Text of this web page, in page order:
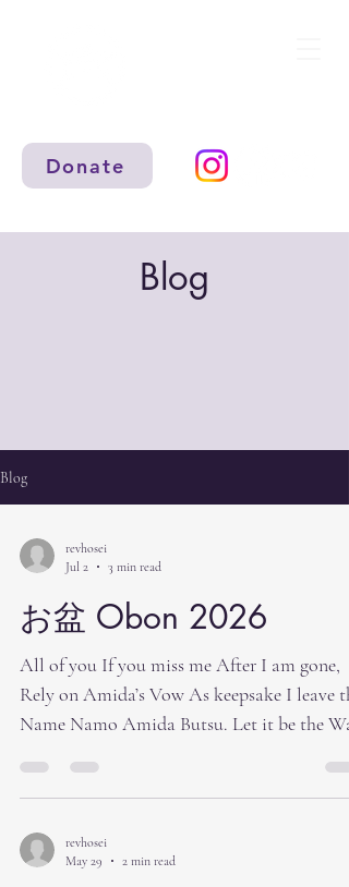
Donate
Blog
Blog
revhosei
Jul 2
3 min read
お盆 Obon 2026
All of you If you miss me After I am gone,
Rely on Amida’s Vow As keepsake I leave the
Name Namo Amida Butsu. Let it be the
rolled into one day. I believe that he was
saying that at Obon time we remember our
revhosei
May 29
2 min read